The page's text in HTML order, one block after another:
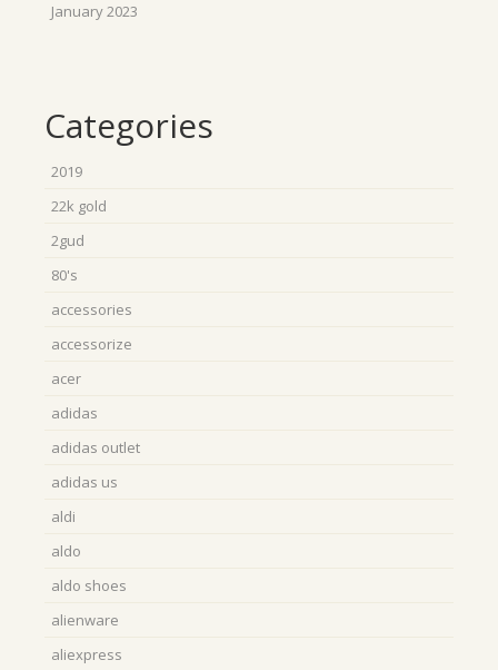
January 2023
Categories
2019
22k gold
2gud
80's
accessories
accessorize
acer
adidas
adidas outlet
adidas us
aldi
aldo
aldo shoes
alienware
aliexpress